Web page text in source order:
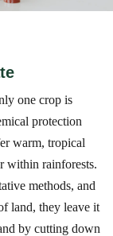
one crop is
protection
warm, tropical
within rainforests.
methods, and
land, they leave it
by cutting down